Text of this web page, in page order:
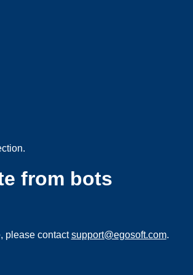
from bots
please contactsupport@egosoft.com.